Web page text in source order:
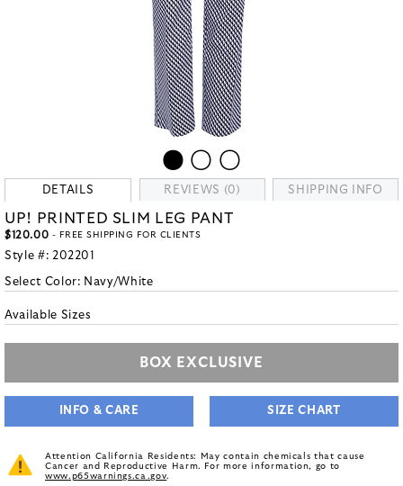
DETAILS REVIEWS (0) SHIPPING INFO
UP! PRINTED SLIM LEG PANT
$120.00 - FREE SHIPPING FOR CLIENTS
Style #: 202201
Select Color: Navy/White
Available Sizes
BOX EXCLUSIVE
INFO & CARE SIZE CHART
Attention California Residents: May contain chemicals that cause
Cancer and Reproductive Harm. For more information, go to
www.p65warnings.ca.gov.